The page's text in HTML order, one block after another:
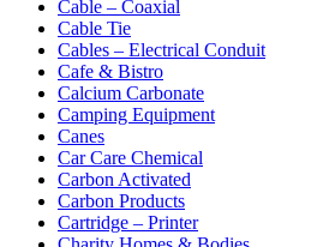
Cable – Coaxial
Cable Tie
Cables – Electrical Conduit
Cafe & Bistro
Calcium Carbonate
Camping Equipment
Canes
Car Care Chemical
Carbon Activated
Carbon Products
Cartridge – Printer